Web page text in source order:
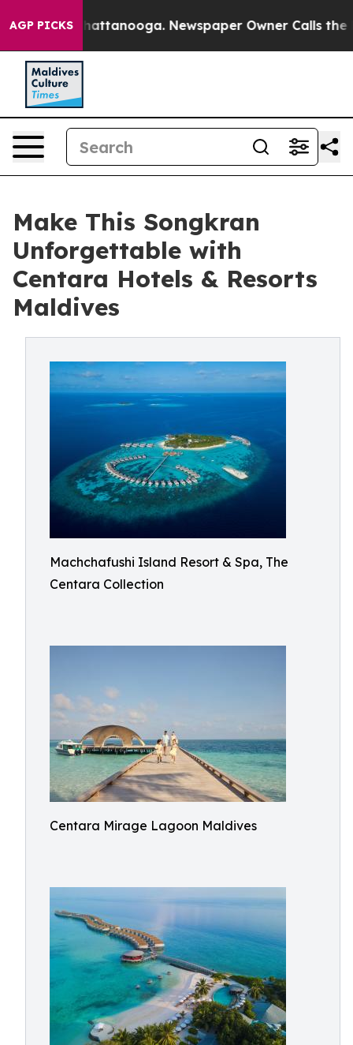
AGP PICKS
in Chattanooga. Newspaper Owner Calls the
Make This Songkran
Unforgettable with
Centara Hotels & Resorts
Maldives
Machchafushi Island Resort & Spa, The
Centara Collection
Centara Mirage Lagoon Maldives